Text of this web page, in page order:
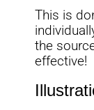
This is
the
effective!